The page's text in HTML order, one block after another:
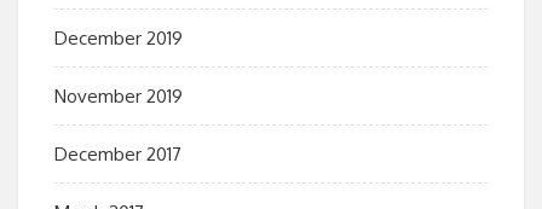
December 2019
November 2019
December 2017